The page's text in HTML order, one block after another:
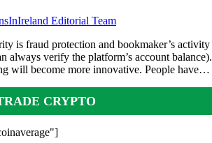
Editorial Team
is fraud protection and bookmaker’s activity
always verify the platform’s account balance).
will become more innovative. People have…
CRYPTO